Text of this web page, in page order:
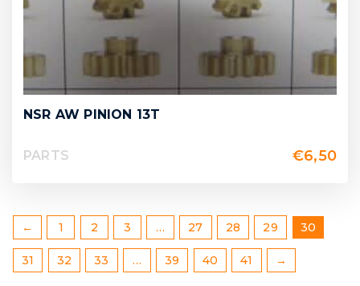
NSR AW PINION 13T
PARTS €6,50
← 1 2 3 … 27 28 29 30
31 32 33 … 39 40 41 →